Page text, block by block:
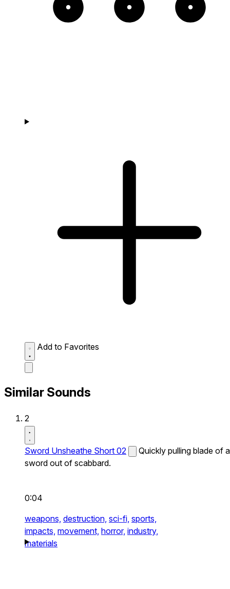
Add to Favorites
Similar Sounds
2
Sword Unsheathe Short 02
Quickly pulling blade of a
sword out of scabbard.
0:04
weapons, destruction, sci-fi, sports,
impacts, movement, horror, industry,
materials